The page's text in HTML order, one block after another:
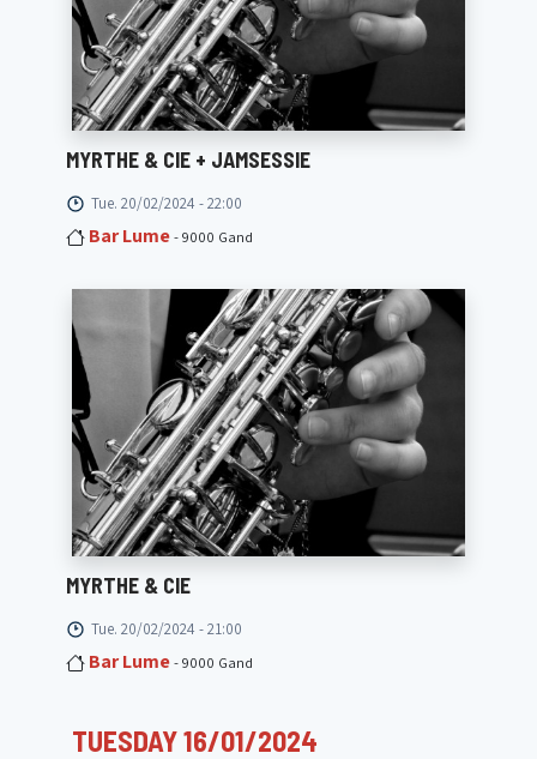
MYRTHE & CIE + JAMSESSIE
Tue. 20/02/2024 - 22:00
Bar Lume- 9000 Gand
MYRTHE & CIE
Tue. 20/02/2024 - 21:00
Bar Lume- 9000 Gand
TUESDAY 16/01/2024